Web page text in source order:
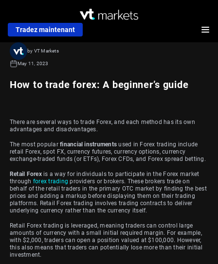
Tradez maintenant
How to trade forex: A beginner’s guide
by VT Markets
May 11, 2023
There are several ways to trade Forex, and each method has its own
advantages and disadvantages.
The most popularfinancial instruments used in Forex trading include
retail Forex, spot FX, currency futures, currency options, currency
exchange-traded funds (or ETFs), Forex CFDs, and Forex spread betting.
Retail Forexis a way for individuals to participate in the Forex market
through forex trading providers or brokers. These brokers trade on
behalf of the retail traders in the primary OTC market by finding the best
prices and adding a markup before displaying them on their trading
platforms. Retail Forex trading involves trading contracts to deliver
underlying currency rather than the currency itself.
Retail Forex trading is leveraged, meaning traders can control large
amounts of currency with a small initial required margin. For example,
with $2,000, traders can open a position valued at $100,000. However,
this also means that traders can potentially lose more than their initial
investment.